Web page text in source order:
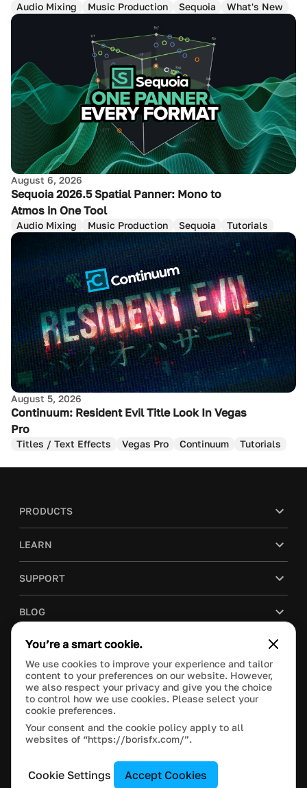
Audio Mixing Music Production Sequoia What's New
August 6, 2026
Sequoia 2026.5 Spatial Panner: Mono to
Atmos in One Tool
Audio Mixing Music Production Sequoia Tutorials
August 5, 2026
Continuum: Resident Evil Title Look In Vegas
Pro
Titles / Text Effects Vegas Pro Continuum Tutorials
PRODUCTS
LEARN
SUPPORT
BLOG
COMPANY
PURCHASE
This site is protected by reCAPTCHA and the Google
Manage Cookie Settings
© 2020 Boris FX, Inc. All Rights Reserved.
You’re a smart cookie.
We use cookies to improve your experience and tailor
content to your preferences on our website. However,
we also respect your privacy and give you the choice
to control how we use cookies. Please select your
cookie preferences.
Your consent and the cookie policy apply to all
websites of “https://borisfx.com/”.
Cookie Settings Accept Cookies